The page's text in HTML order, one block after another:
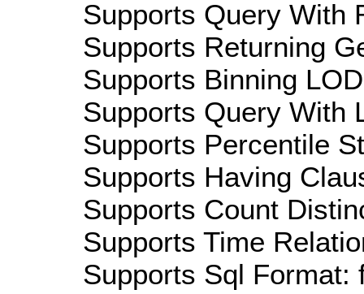
Supports Query With
Supports Returning
Supports Binning
Supports Query With
Supports Percentile
Supports Having
Supports Count
Supports Time
Supports Sql Format: